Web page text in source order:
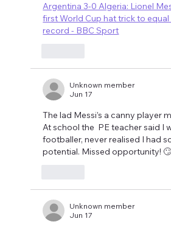
Argentina 3-0 Algeria: Lionel
first World Cup hat trick to
record - BBC Sport
Unknown member
Jun 17
The lad Messi’s a canny player
At school the  PE teacher said I
footballer, never realised I had
potential. Missed opportunity! 🙄
Unknown member
Jun 17